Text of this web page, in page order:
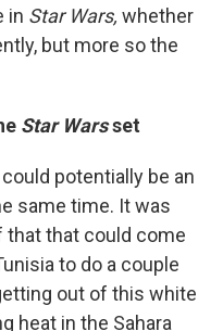
in Star Wars, whether
but more so the
Star Warsset
potentially be an
same time. It was
that could come
to do a couple
out of this white
heat in the Sahara